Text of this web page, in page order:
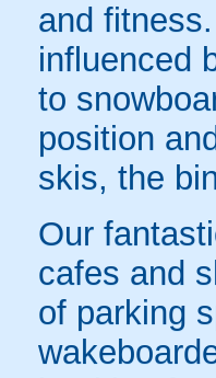
and
influenced
to
position
skis, the
Our
cafes and
of parking